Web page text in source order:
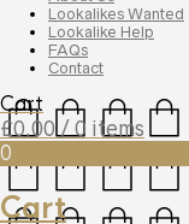
Lookalikes Wanted
Lookalike Help
FAQs
Contact
Cart
£0.00 / 0 items
0
Cart